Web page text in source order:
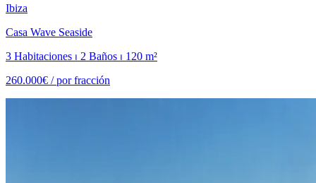
Ibiza
Casa Wave Seaside
3 Habitaciones ⏐ 2 Baños ⏐ 120 m²
260.000€ /por fracción